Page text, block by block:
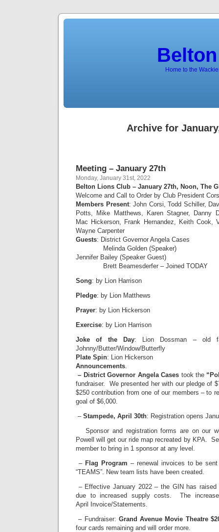
Home to the
Archive for
Meeting – January 27th
Monday, January 31st, 2022
Belton Lions Club – January 27th, Noon, The
Welcome and Call to Order by Club President
Members Present: John Corsi, Todd Schiller,
Potts, Mike Matthews, Karen Stagner, Danny
Mac Hickerson, Frank Hernandez, Keith Cook,
Wayne Carpenter
Guests: District Governor Angela Cases
Melinda Golden (Speaker)
Jennifer Bailey (Speaker Guest)
Brett Beamesderfer – Joined TODAY
Song: by Lion Harrison
Pledge: by Lion Matthews
Prayer: by Lion Hickerson
Exercise: by Lion Harrison
Joke of the Day: Lion Dossman – old
Johnny/Butter/Window/Butterfly
Plate Spin: Lion Hickerson
Announcements.
– District Governor Angela Cases took the
fundraiser. We presented her with our pledge of
$250 contribution from one of our members – to
goal of $6,000.
– Stampede, April 30th: Registration opens
Sponsor and registration forms are on our
Powell will get our ride map recreated by KPA.
member to bring in 1 sponsor at any level.
– Flag Program – renewal invoices to be
“TEAMS”. New team lists have been created.
– Effective January 2022 – the GIN has
due to increased supply costs. The
April Invoice/Statements.
– Fundraiser: Grand Avenue Movie Theatre
four cards remaining and will order more.